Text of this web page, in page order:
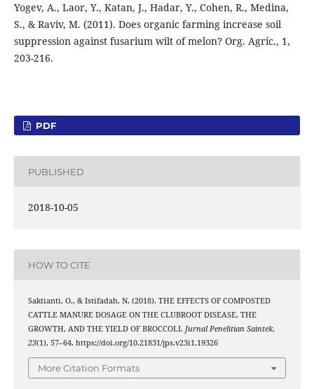
Yogev, A., Laor, Y., Katan, J., Hadar, Y., Cohen, R., Medina,
S., & Raviv, M. (2011). Does organic farming increase soil
suppression against fusarium wilt of melon? Org. Agric., 1,
203-216.
PDF
PUBLISHED
2018-10-05
HOW TO CITE
Saktianti, O., & Istifadah, N. (2018). THE EFFECTS OF COMPOSTED
CATTLE MANURE DOSAGE ON THE CLUBROOT DISEASE, THE
GROWTH, AND THE YIELD OF BROCCOLI. Jurnal Penelitian Saintek,
23(1), 57–64. https://doi.org/10.21831/jps.v23i1.19326
More Citation Formats